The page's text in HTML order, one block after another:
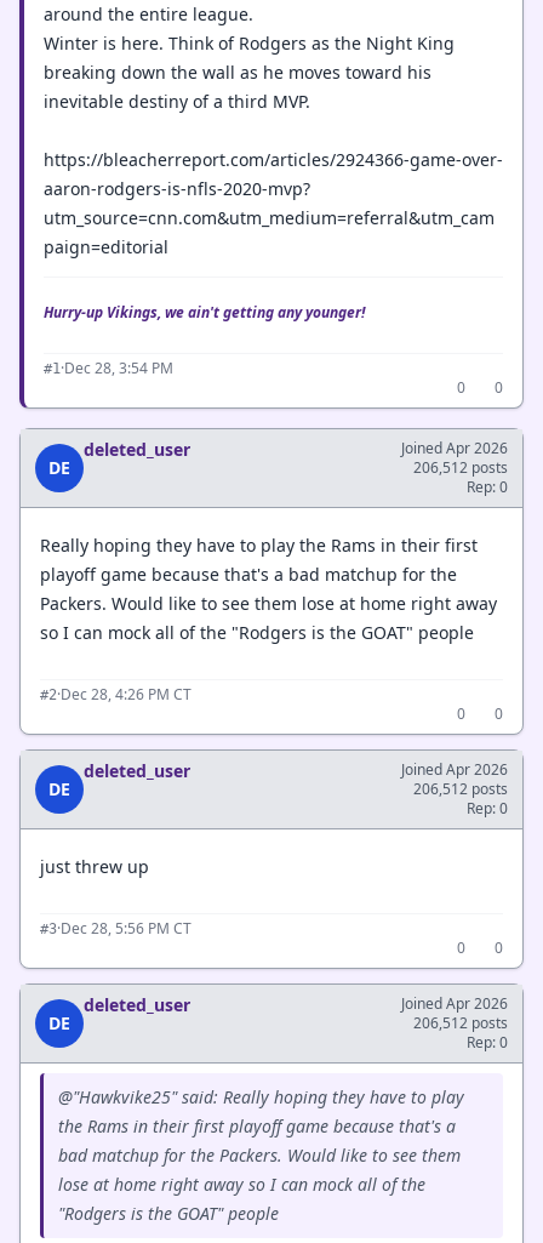
around the entire league.
Winter is here. Think of Rodgers as the Night King
breaking down the wall as he moves toward his
inevitable destiny of a third MVP.
https://bleacherreport.com/articles/2924366-game-over-
aaron-rodgers-is-nfls-2020-mvp?
utm_source=cnn.com&utm_medium=referral&utm_cam
paign=editorial
Hurry-up Vikings, we ain't getting any younger!
#1·Dec 28, 3:54 PM
0
0
DE
deleted_user
Joined Apr 2026
206,512 posts
Rep: 0
Really hoping they have to play the Rams in their first
playoff game because that's a bad matchup for the
Packers. Would like to see them lose at home right away
so I can mock all of the "Rodgers is the GOAT" people
#2·Dec 28, 4:26 PM CT
0
0
DE
deleted_user
Joined Apr 2026
206,512 posts
Rep: 0
just threw up
#3·Dec 28, 5:56 PM CT
0
0
DE
deleted_user
Joined Apr 2026
206,512 posts
Rep: 0
@"Hawkvike25" said: Really hoping they have to play
the Rams in their first playoff game because that's a
bad matchup for the Packers. Would like to see them
lose at home right away so I can mock all of the
"Rodgers is the GOAT" people